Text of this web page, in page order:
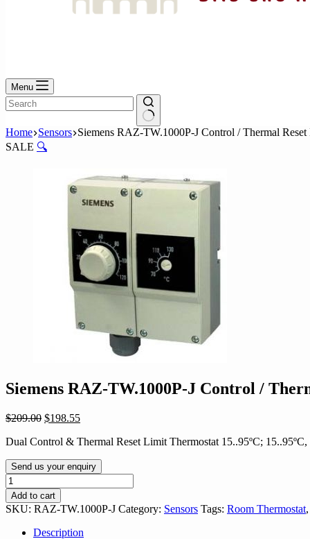
Menu
No
results
Home Sensors Siemens RAZ-TW.1000P-J Control / Thermal
SALE 🔍
Siemens RAZ-TW.1000P-J Control /
$209.00 Original
was:
$198.55Current
is:
Dual Control & Thermal Reset Limit Thermostat 15..95ºC;
Send us your enquiry
Siemens
RAZ-
TW.1000P-
J
Control
Add to cart
SKU: RAZ-TW.1000P-J Category: Sensors Tags: Room Thermostat,
Description